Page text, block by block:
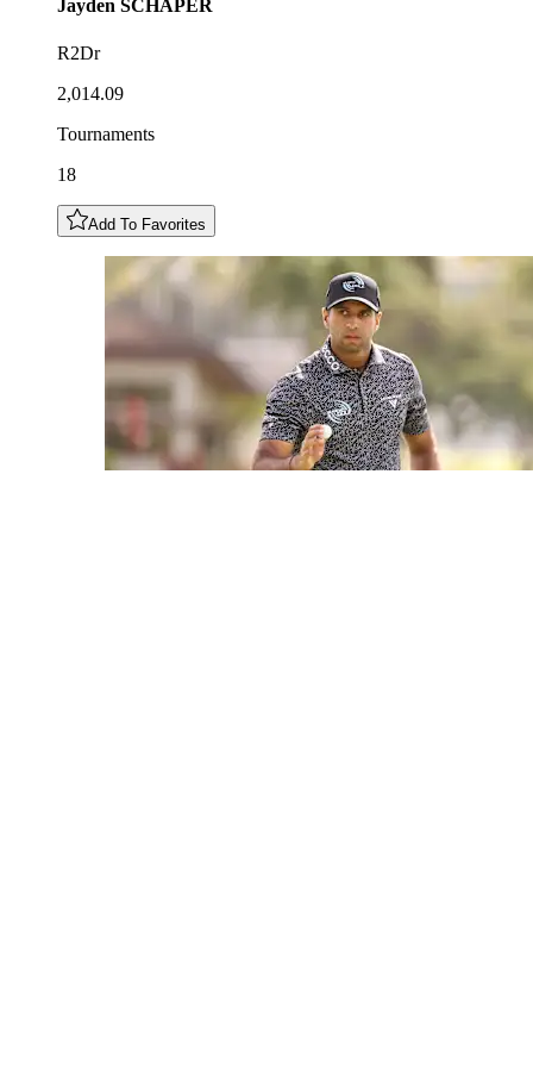
Jayden SCHAPER
R2Dr
2,014.09
Tournaments
18
Add To Favorites